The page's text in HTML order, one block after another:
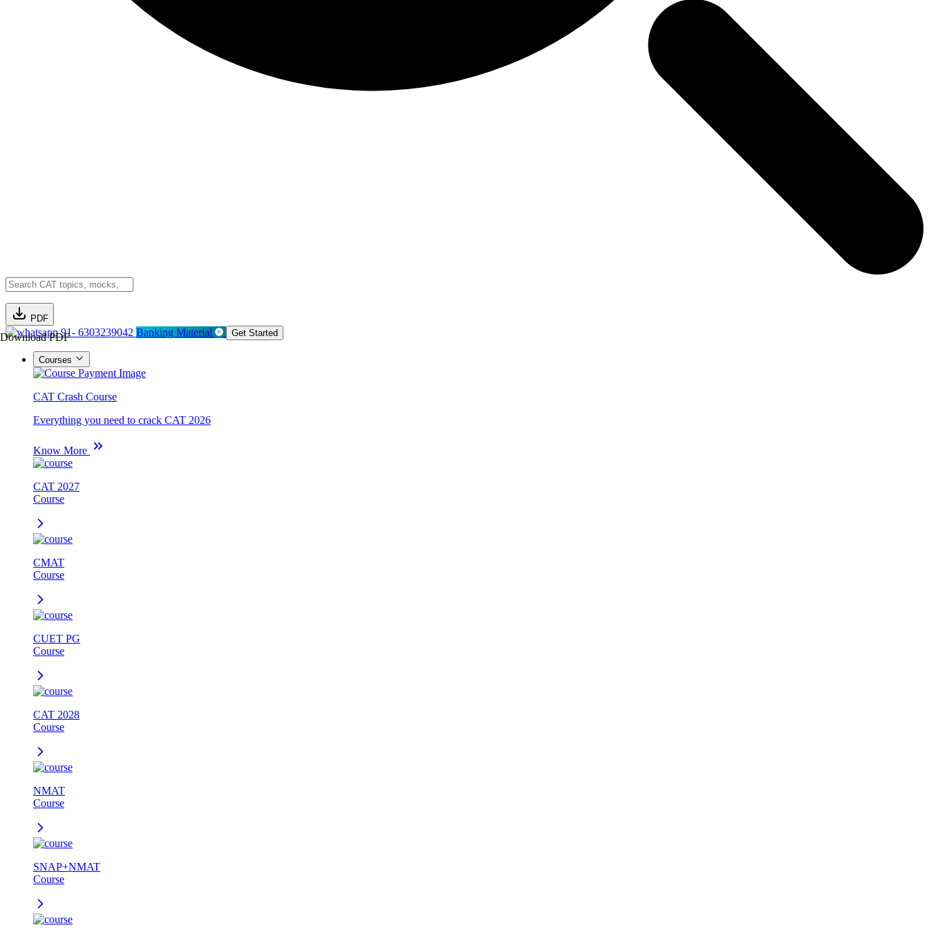
PDF
Download PDF91- 6303239042 Banking Material Get Started
Courses
CAT Crash Course
Everything you need to crack CAT 2026
Know More
CAT 2027
Course
CMAT
Course
CUET PG
Course
CAT 2028
Course
NMAT
Course
SNAP+NMAT
Course